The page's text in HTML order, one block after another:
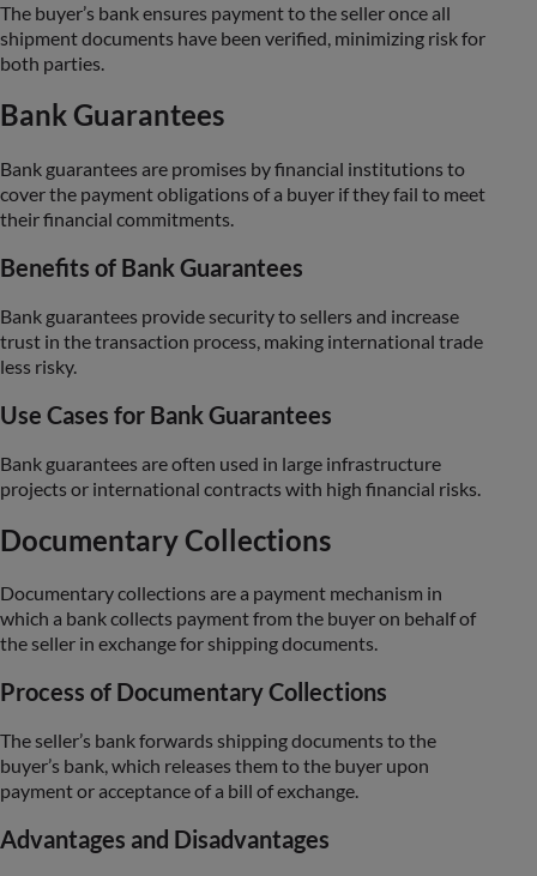
The buyer’s bank ensures payment to the seller once all
shipment documents have been verified, minimizing risk for
both parties.
Bank Guarantees
Bank guarantees are promises by financial institutions to
cover the payment obligations of a buyer if they fail to meet
their financial commitments.
Benefits of Bank Guarantees
Bank guarantees provide security to sellers and increase
trust in the transaction process, making international trade
less risky.
Use Cases for Bank Guarantees
Bank guarantees are often used in large infrastructure
projects or international contracts with high financial risks.
Documentary Collections
Documentary collections are a payment mechanism in
which a bank collects payment from the buyer on behalf of
the seller in exchange for shipping documents.
Process of Documentary Collections
The seller’s bank forwards shipping documents to the
buyer’s bank, which releases them to the buyer upon
payment or acceptance of a bill of exchange.
Advantages and Disadvantages